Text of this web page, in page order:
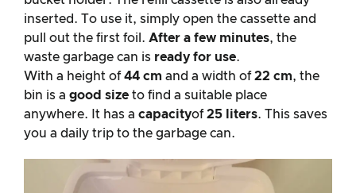
inserted. To use it, simply open the cassette and
pull out the first foil. After a few minutes, the
waste garbage can is ready for use.
With a height of44 cm and a width of22 cm, the
bin is a good size to find a suitable place
anywhere. It has a capacityof25 liters. This saves
you a daily trip to the garbage can.